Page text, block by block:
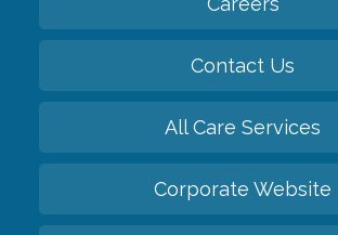
Contact Us
All Care Services
Corporate Website